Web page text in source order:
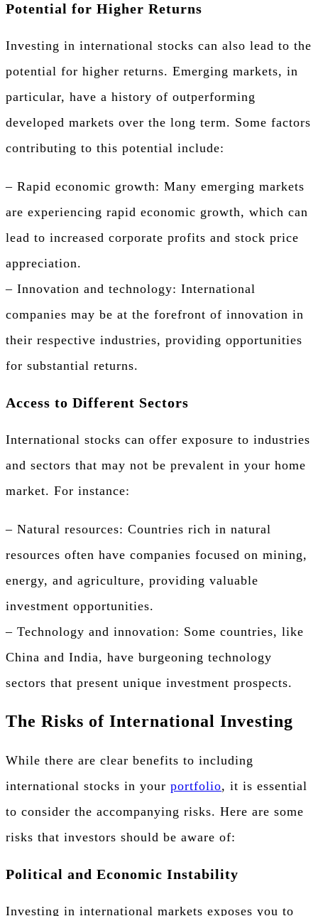
Potential for Higher Returns
Investing in international stocks can also lead to the
potential for higher returns. Emerging markets, in
particular, have a history of outperforming
developed markets over the long term. Some factors
contributing to this potential include:
– Rapid economic growth: Many emerging markets
are experiencing rapid economic growth, which can
lead to increased corporate profits and stock price
appreciation.
– Innovation and technology: International
companies may be at the forefront of innovation in
their respective industries, providing opportunities
for substantial returns.
Access to Different Sectors
International stocks can offer exposure to industries
and sectors that may not be prevalent in your home
market. For instance:
– Natural resources: Countries rich in natural
resources often have companies focused on mining,
energy, and agriculture, providing valuable
investment opportunities.
– Technology and innovation: Some countries, like
China and India, have burgeoning technology
sectors that present unique investment prospects.
The Risks of International Investing
While there are clear benefits to including
international stocks in your portfolio, it is essential
to consider the accompanying risks. Here are some
risks that investors should be aware of:
Political and Economic Instability
Investing in international markets exposes you to